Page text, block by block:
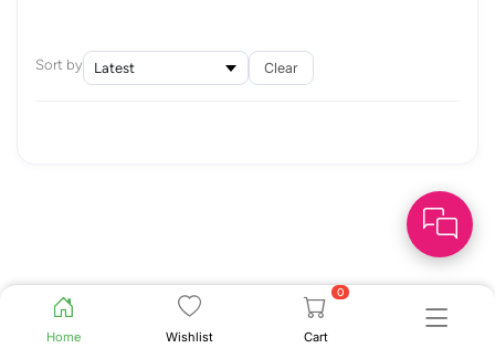
Home Wishlist
0
Cart
Sort by Clear